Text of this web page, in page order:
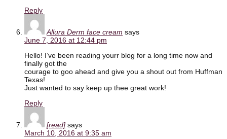
Reply
Allura Derm face cream says
June 7, 2016 at 12:44 pm
Hello! I’ve been reading yourr blog for a long time now and
finally got the
courage to goo ahead and give you a shout out from Huffman
Texas!
Just wanted to say keep up thee great work!
Reply
[read] says
March 10, 2016 at 9:35 am